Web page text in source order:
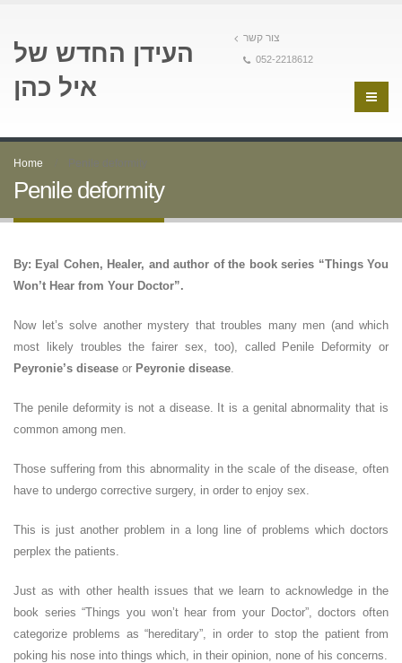
העידן החדש של
איל כהן
צור קשר
052-2218612
Home Penile deformity
Penile deformity
By: Eyal Cohen, Healer, and author of the book series “Things You
Won’t Hear from Your Doctor”.
Now let’s solve another mystery that troubles many men (and which
most likely troubles the fairer sex, too), called Penile Deformity or
Peyronie’s disease or Peyronie disease.
The penile deformity is not a disease. It is a genital abnormality that is
common among men.
Those suffering from this abnormality in the scale of the disease, often
have to undergo corrective surgery, in order to enjoy sex.
This is just another problem in a long line of problems which doctors
perplex the patients.
Just as with other health issues that we learn to acknowledge in the
book series “Things you won’t hear from your Doctor”, doctors often
categorize problems as “hereditary”, in order to stop the patient from
poking his nose into things which, in their opinion, none of his concerns.